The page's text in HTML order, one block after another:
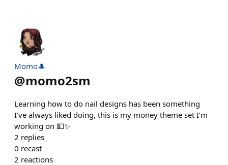
Momo🎩
@momo2sm
Learning how to do nail designs has been something
I’ve always liked doing, this is my money theme set I’m
working on 💵✨
2 replies
0 recast
2 reactions